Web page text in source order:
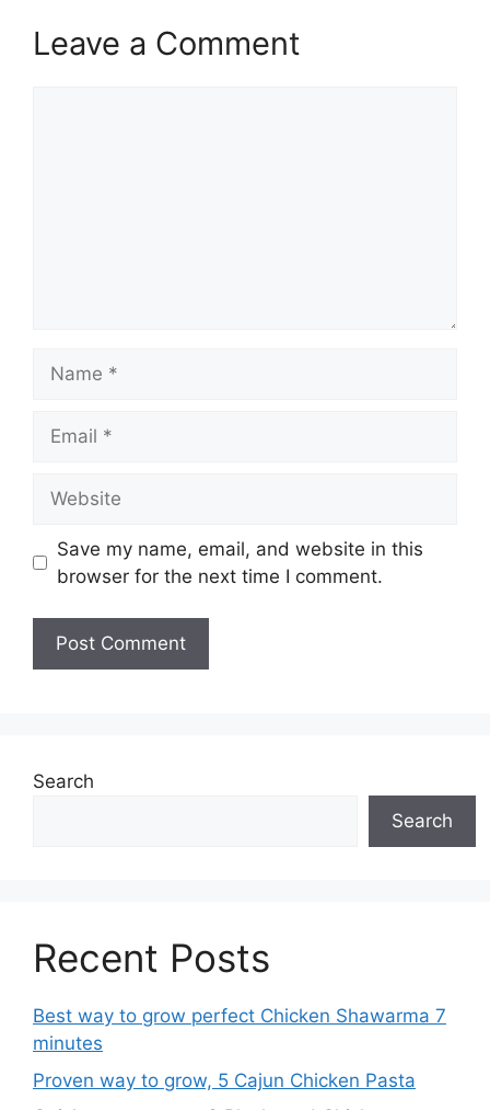
Leave a Comment
Save my name, email, and website in this
browser for the next time I comment.
Search
Search
Recent Posts
Best way to grow perfect Chicken Shawarma 7
minutes
Proven way to grow, 5 Cajun Chicken Pasta